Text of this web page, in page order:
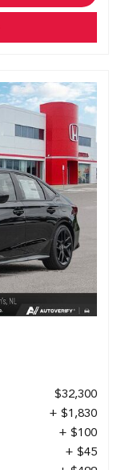
$32,300
+ $1,830
+ $100
+ $45